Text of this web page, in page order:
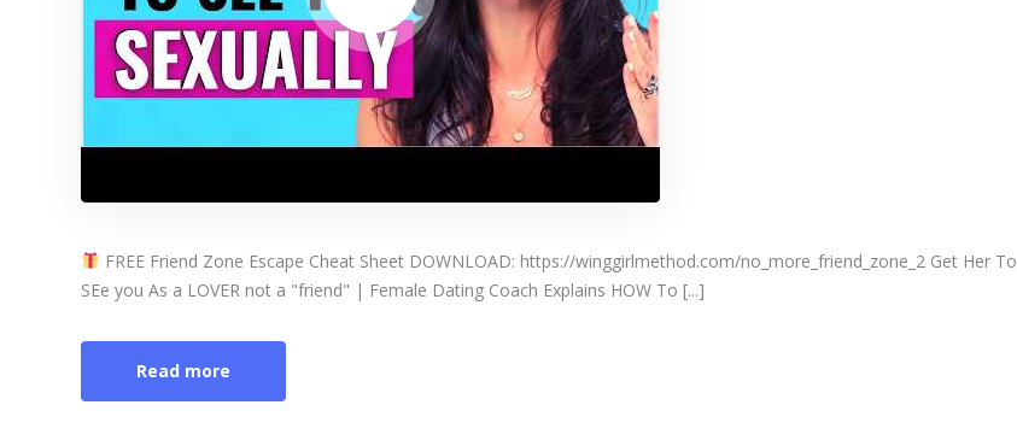
FREE Friend Zone Escape Cheat Sheet DOWNLOAD: https://winggirlmethod.com/no_more_friend_zone_2 Get Her To
SEe you As a LOVER not a "friend" | Female Dating Coach Explains HOW To [...]
Read more